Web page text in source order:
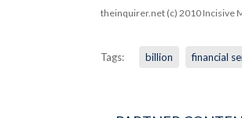
theinquirer.net (c) 2010 Incisive
Tags: billion financial